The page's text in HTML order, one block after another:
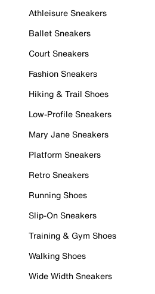
Athleisure Sneakers
Ballet Sneakers
Court Sneakers
Fashion Sneakers
Hiking & Trail Shoes
Low-Profile Sneakers
Mary Jane Sneakers
Platform Sneakers
Retro Sneakers
Running Shoes
Slip-On Sneakers
Training & Gym Shoes
Walking Shoes
Wide Width Sneakers